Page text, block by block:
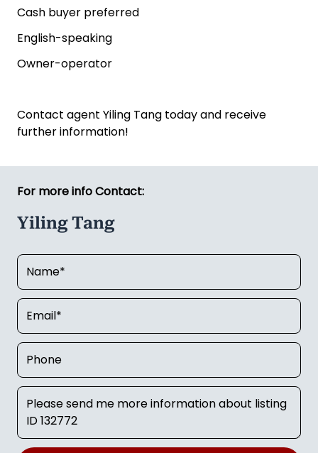
Cash buyer preferred
English-speaking
Owner-operator
Contact agent Yiling Tang today and receive
further information!
For more info Contact:
Yiling Tang